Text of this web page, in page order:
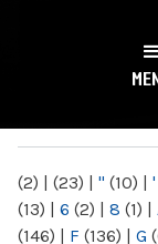
NY
(2) | (23) | " (10) | '
(13) | 6 (2) | 8 (1) |
(146) | F (136) | G